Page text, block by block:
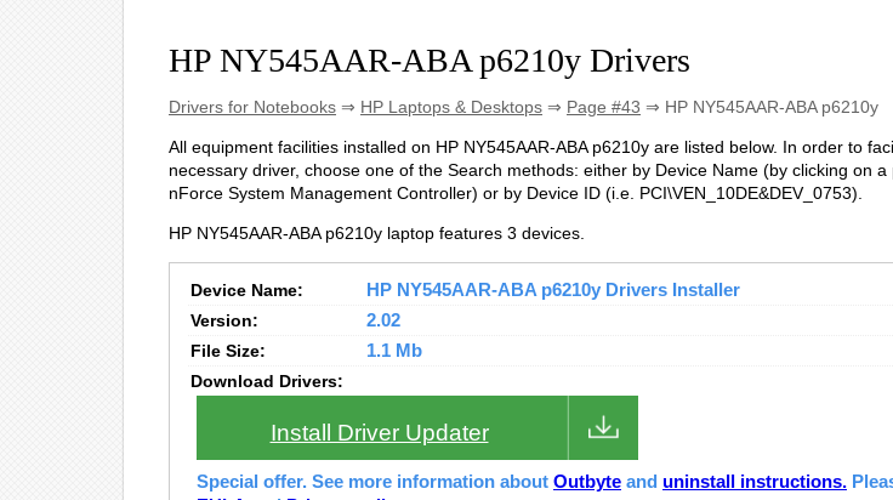
HP NY545AAR-ABA p6210y Drivers
Drivers for Notebooks ⇒ HP Laptops & Desktops ⇒ Page #43 ⇒ HP NY545AAR-ABA p6210y
All equipment facilities installed on HP NY545AAR-ABA p6210y are listed below. In order to
necessary driver, choose one of the Search methods: either by Device Name (by clicking on
nForce System Management Controller) or by Device ID (i.e. PCI\VEN_10DE&DEV_0753).
HP NY545AAR-ABA p6210y laptop features 3 devices.
Device Name:
HP NY545AAR-ABA p6210y Drivers Installer
Version:
2.02
File Size:
1.1 Mb
Download Drivers:
Install Driver Updater
Special offer. See more information about Outbyte and uninstall instructions.